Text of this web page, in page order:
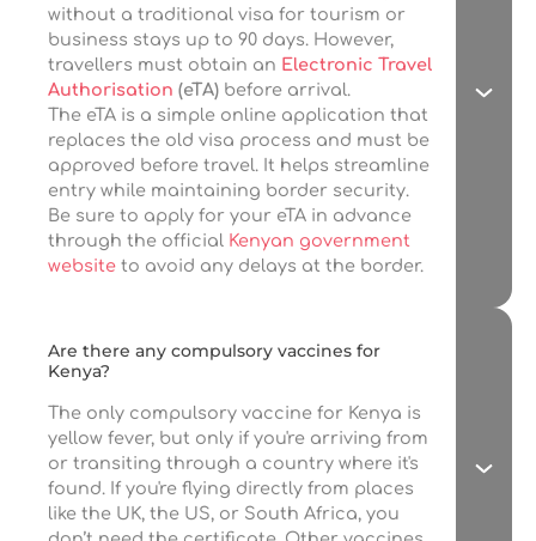
without a traditional visa for tourism or
business stays up to 90 days. However,
travellers must obtain an Electronic Travel
Authorisation (eTA) before arrival.
The eTA is a simple online application that
replaces the old visa process and must be
approved before travel. It helps streamline
entry while maintaining border security.
Be sure to apply for your eTA in advance
through the official Kenyan government
website to avoid any delays at the border.
Are there any compulsory vaccines for
Kenya?
The only compulsory vaccine for Kenya is
yellow fever, but only if you're arriving from
or transiting through a country where it's
found. If you're flying directly from places
like the UK, the US, or South Africa, you